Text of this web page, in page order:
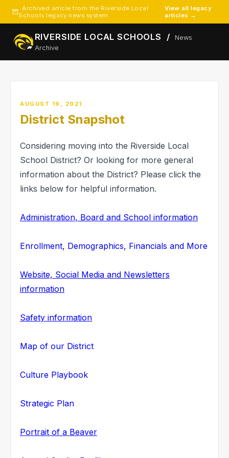
Archived article from the Riverside Local
Schools legacy news system.
View all legacy
articles →
RIVERSIDE LOCAL SCHOOLS /News
Archive
AUGUST 19, 2021
District Snapshot
Considering moving into the Riverside Local
School District? Or looking for more general
information about the District? Please click the
links below for helpful information.
Administration, Board and School information
Enrollment, Demographics, Financials and More
Website, Social Media and Newsletters
information
Safety information
Map of our District
Culture Playbook
Strategic Plan
Portrait of a Beaver